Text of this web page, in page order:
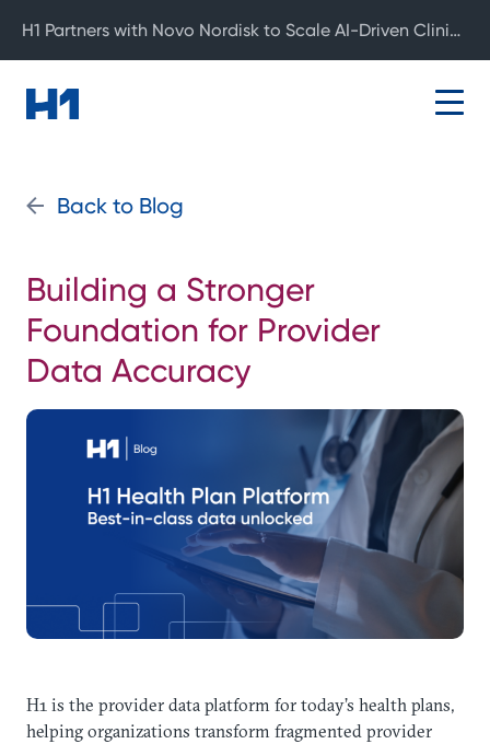
Back to Blog
Building a Stronger
Foundation for Provider
Data Accuracy
H1 is the provider data platform for today’s health plans,
helping organizations transform fragmented provider
H1 Partners with Novo Nordisk to Scale AI-Driven Clinical Development